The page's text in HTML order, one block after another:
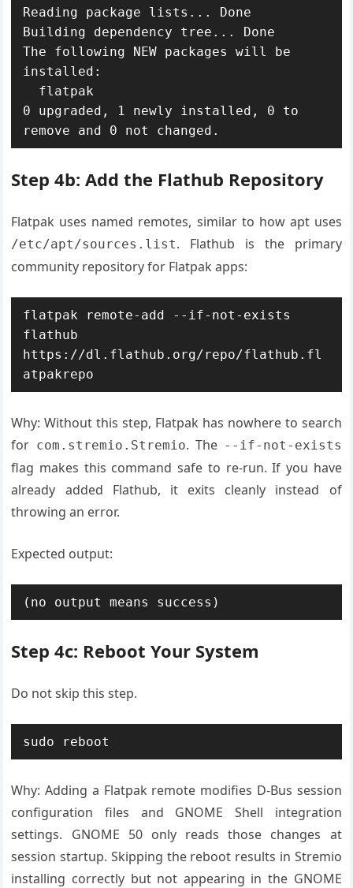
Reading package lists... Done
Building dependency tree... Done
The following NEW packages will be
installed:
0 upgraded, 1 newly installed, 0 to
remove and 0 not changed.
Step 4b: Add the Flathub Repository
Flatpak uses named remotes, similar to how apt uses
/etc/apt/sources.list. Flathub is the primary
community repository for Flatpak apps:
flatpak remote-add --if-not-exists
flathub
https://dl.flathub.org/repo/flathub.fl
atpakrepo
Why: Without this step, Flatpak has nowhere to search
for com.stremio.Stremio. The --if-not-exists
flag makes this command safe to re-run. If you have
already added Flathub, it exits cleanly instead of
throwing an error.
Expected output:
(no output means success)
Step 4c: Reboot Your System
Do not skip this step.
sudo reboot
Why: Adding a Flatpak remote modifies D-Bus session
configuration files and GNOME Shell integration
settings. GNOME 50 only reads those changes at
session startup. Skipping the reboot results in Stremio
installing correctly but not appearing in the GNOME